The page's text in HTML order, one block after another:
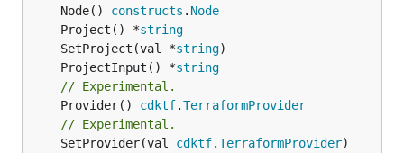
	Node()
constructs . Node
	Project() *
string
	SetProject(val *
string
	ProjectInput() *
string
// Experimental.
	Provider()
cdktf.TerraformProvider
// Experimental.
	SetProvider(val
cdktf.TerraformProvider